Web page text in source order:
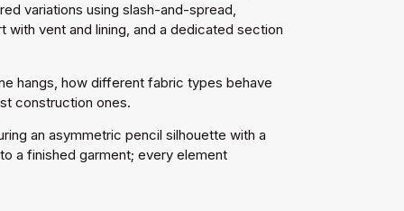
variations using slash-and-spread,
vent and lining, and a dedicated section
hangs, how different fabric types behave
construction ones.
an asymmetric pencil silhouette with a
a finished garment; every element